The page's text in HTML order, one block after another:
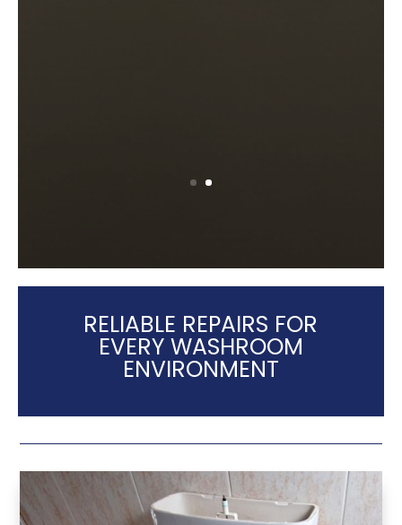
RELIABLE REPAIRS FOR
EVERY WASHROOM
ENVIRONMENT